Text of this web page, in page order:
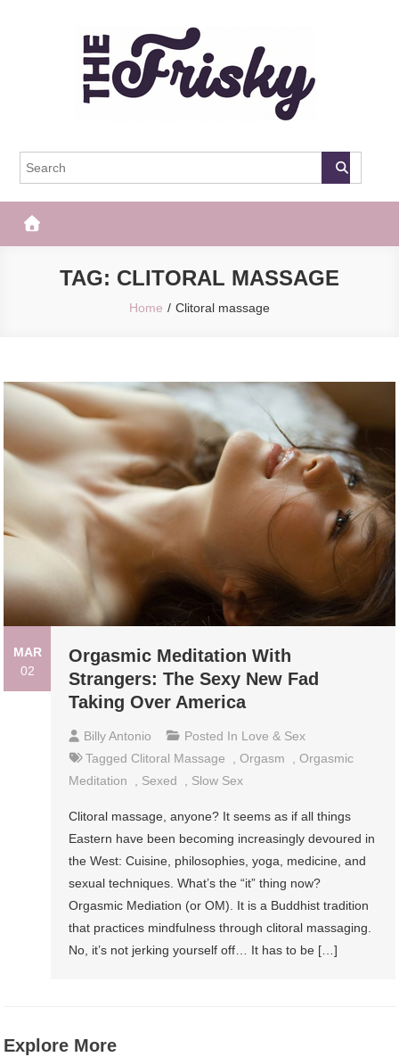
The Frisky
TAG: CLITORAL MASSAGE
Home Clitoral massage
MAR
02
Orgasmic Meditation With
Strangers: The Sexy New Fad
Taking Over America
Billy Antonio Posted In Love & Sex
Tagged Clitoral Massage ,Orgasm ,Orgasmic
Meditation
, Sexed , Slow Sex
Clitoral massage, anyone? It seems as if all things
Eastern have been becoming increasingly devoured in
the West: Cuisine, philosophies, yoga, medicine, and
sexual techniques. What’s the “it” thing now?
Orgasmic Mediation (or OM). It is a Buddhist tradition
that practices mindfulness through clitoral massaging.
No, it’s not jerking yourself off… It has to be […]
Explore More